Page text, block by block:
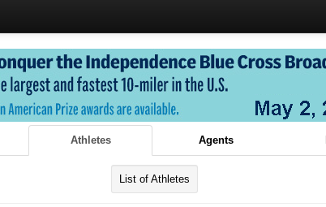
Athletes Agents
List of Athletes